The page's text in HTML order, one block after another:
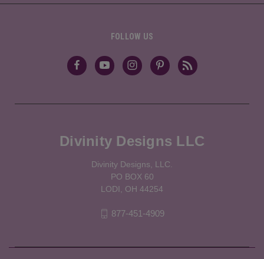
FOLLOW US
Divinity Designs LLC
Divinity Designs, LLC.
PO BOX 60
LODI, OH 44254
877-451-4909